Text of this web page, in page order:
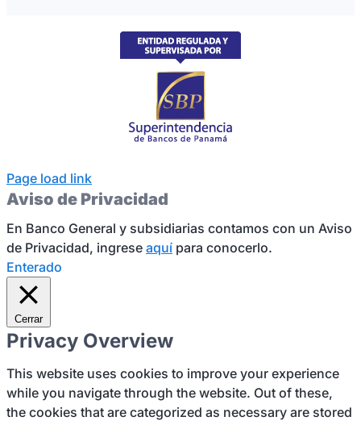
Page load link
Aviso de Privacidad
En Banco General y subsidiarias contamos con un Aviso
de Privacidad, ingrese aquí para conocerlo.
Enterado
Cerrar
Privacy Overview
This website uses cookies to improve your experience
while you navigate through the website. Out of these,
the cookies that are categorized as necessary are stored